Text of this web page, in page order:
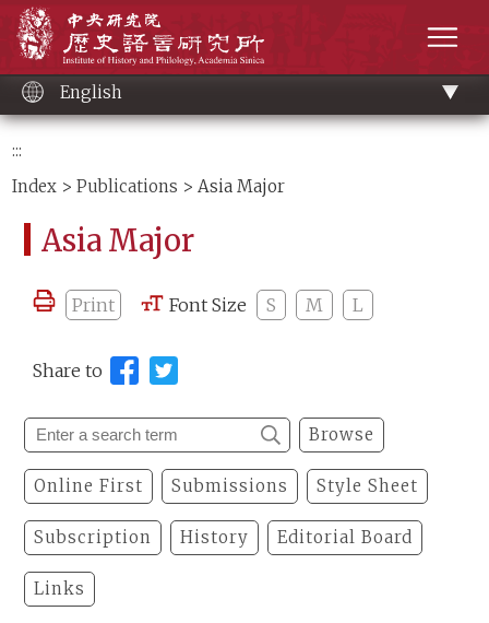
content
English
:::
Index >Publications > Asia Major
Asia Major
Print Font Size S M L
Share to
Browse
Online First Submissions Style Sheet
Subscription History Editorial Board
Links